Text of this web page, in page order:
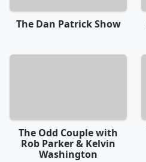
The Dan Patrick Show
The Odd Couple with
Rob Parker & Kelvin
Washington